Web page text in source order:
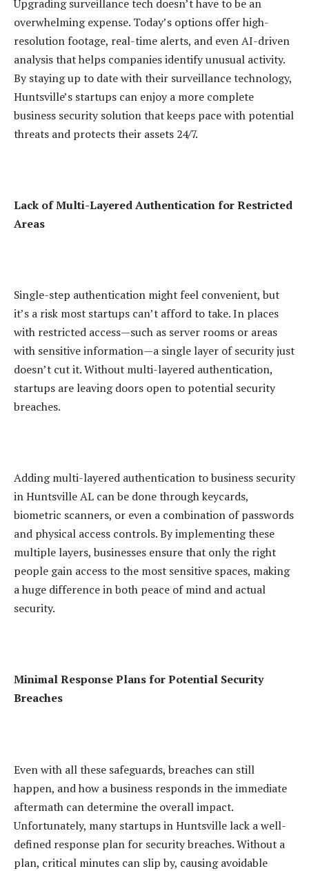
Upgrading surveillance tech doesn’t have to be an
overwhelming expense. Today’s options offer high-
resolution footage, real-time alerts, and even AI-driven
analysis that helps companies identify unusual activity.
By staying up to date with their surveillance technology,
Huntsville’s startups can enjoy a more complete
business security solution that keeps pace with potential
threats and protects their assets 24/7.
Lack of Multi-Layered Authentication for Restricted
Areas
Single-step authentication might feel convenient, but
it’s a risk most startups can’t afford to take. In places
with restricted access—such as server rooms or areas
with sensitive information—a single layer of security just
doesn’t cut it. Without multi-layered authentication,
startups are leaving doors open to potential security
breaches.
Adding multi-layered authentication to business security
in Huntsville AL can be done through keycards,
biometric scanners, or even a combination of passwords
and physical access controls. By implementing these
multiple layers, businesses ensure that only the right
people gain access to the most sensitive spaces, making
a huge difference in both peace of mind and actual
security.
Minimal Response Plans for Potential Security
Breaches
Even with all these safeguards, breaches can still
happen, and how a business responds in the immediate
aftermath can determine the overall impact.
Unfortunately, many startups in Huntsville lack a well-
defined response plan for security breaches. Without a
plan, critical minutes can slip by, causing avoidable